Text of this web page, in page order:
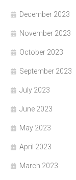
December 2023
November 2023
October 2023
September 2023
July 2023
June 2023
May 2023
April 2023
March 2023